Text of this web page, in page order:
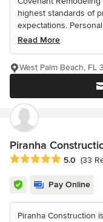
highest standards of
expectations.
Read More
West Palm Beach, FL
Piranha
Average rating: 5 out
5.0 (33
Pay Online
Piranha Construction